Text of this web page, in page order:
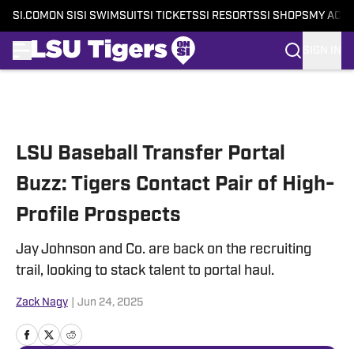
SI.COM ON SI SI SWIMSUITSI TICKETSSI RESORTSSI SHOPS MY
LSU Baseball Transfer Portal
Buzz: Tigers Contact Pair of High-
Profile Prospects
Jay Johnson and Co. are back on the recruiting
trail, looking to stack talent to portal haul.
Zack Nagy Jun 24, 2025